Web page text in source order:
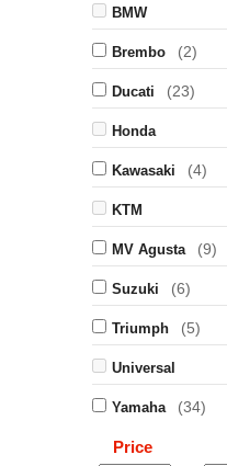
BMW
Brembo (2)
Ducati (23)
Honda
Kawasaki (4)
KTM
MV Agusta (9)
Suzuki (6)
Triumph (5)
Universal
Yamaha (34)
Price